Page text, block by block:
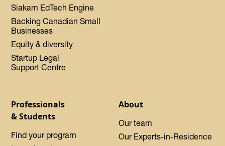
Siakam EdTech Engine
Backing Canadian Small
Businesses
Equity & diversity
Startup Legal
Support Centre
Professionals
& Students
Find your program
About
Our team
Our Experts-in-Residence